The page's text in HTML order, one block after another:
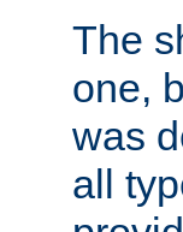
The
one,
was
all